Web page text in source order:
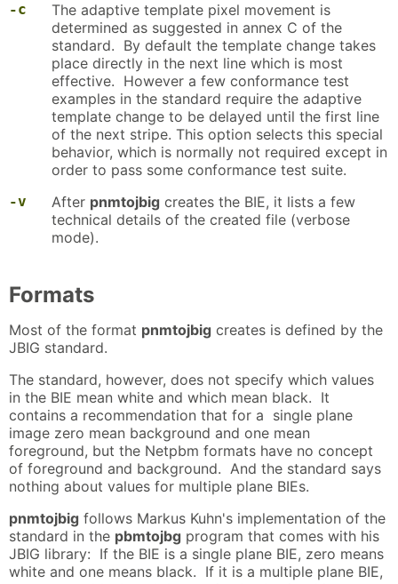
-c
The adaptive template pixel movement is
determined as suggested in annex C of the
standard. By default the template change takes
place directly in the next line which is most
effective. However a few conformance test
examples in the standard require the adaptive
template change to be delayed until the first line
of the next stripe. This option selects this special
behavior, which is normally not required except in
order to pass some conformance test suite.
-v After pnmtojbig creates the BIE, it lists a few
technical details of the created file (verbose
mode).
Formats
Most of the format pnmtojbig creates is defined by the
JBIG standard.
The standard, however, does not specify which values
in the BIE mean white and which mean black. It
contains a recommendation that for a single plane
image zero mean background and one mean
foreground, but the Netpbm formats have no concept
of foreground and background. And the standard says
nothing about values for multiple plane BIEs.
pnmtojbig follows Markus Kuhn's implementation of the
standard in the pbmtojbg program that comes with his
JBIG library: If the BIE is a single plane BIE, zero means
white and one means black. If it is a multiple plane BIE,